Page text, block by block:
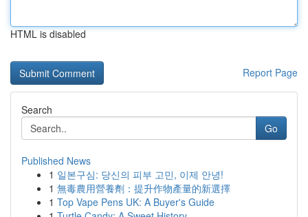
HTML is disabled
Report Page
Search
Go
Published News
1 일본구심: 당신의 피부 고민, 이제 안녕!
1 無毒農用營養劑：提升作物產量的新選擇
1 Top Vape Pens UK: A Buyer's Guide